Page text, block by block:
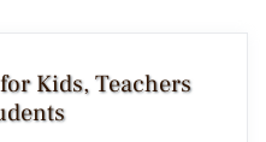
Kids, Teachers